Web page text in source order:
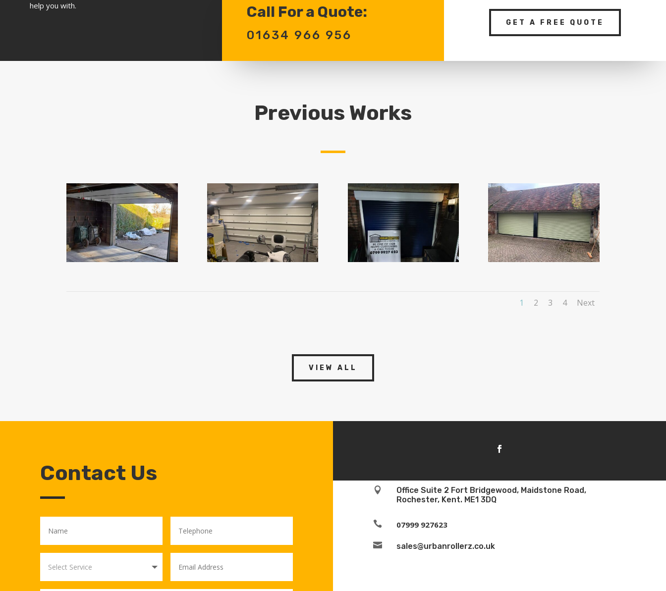
help you with.
Call For a Quote:
01634 966 956
GET A FREE QUOTE
Previous Works
1 2 3 4 Next
VIEW ALL
Contact Us

Office Suite 2 Fort Bridgewood, Maidstone Road,
Rochester, Kent. ME1 3DQ
 07999 927623
 sales@urbanrollerz.co.uk